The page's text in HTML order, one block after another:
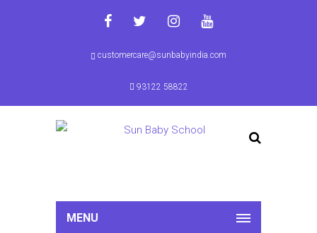
customercare@sunbabyindia.com
93122 58822
MENU